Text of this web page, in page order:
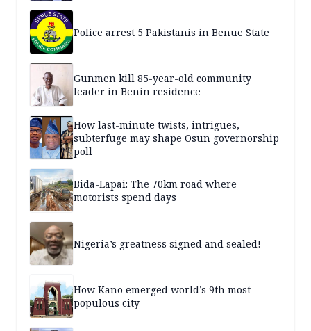
Police arrest 5 Pakistanis in Benue State
Gunmen kill 85-year-old community
leader in Benin residence
How last-minute twists, intrigues,
subterfuge may shape Osun governorship
poll
Bida-Lapai: The 70km road where
motorists spend days
Nigeria’s greatness signed and sealed!
How Kano emerged world’s 9th most
populous city